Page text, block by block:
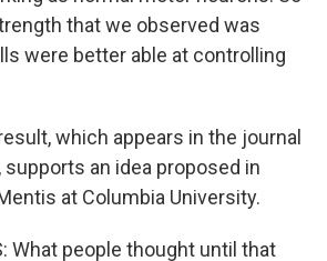
that we observed was
were better able at controlling
which appears in the journal
an idea proposed in
at Columbia University.
What people thought until that